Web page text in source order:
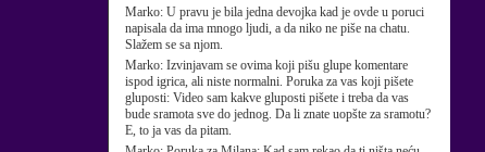
Marko: U pravu je bila jedna devojka kad je ovde u poruci
napisala da ima mnogo ljudi, a da niko ne piše na chatu.
Slažem se sa njom.
Marko: Izvinjavam se ovima koji pišu glupe komentare
ispod igrica, ali niste normalni. Poruka za vas koji pišete
gluposti: Video sam kakve gluposti pišete i treba da vas
bude sramota sve do jednog. Da li znate uopšte za sramotu?
E, to ja vas da pitam.